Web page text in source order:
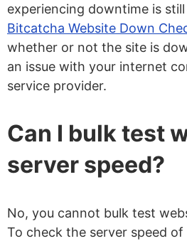
experiencing downtime is
Bitcatcha Website Down
whether or not the site is
an issue with your internet
service provider.
Can I bulk test
server speed?
No, you cannot bulk test
To check the server speed